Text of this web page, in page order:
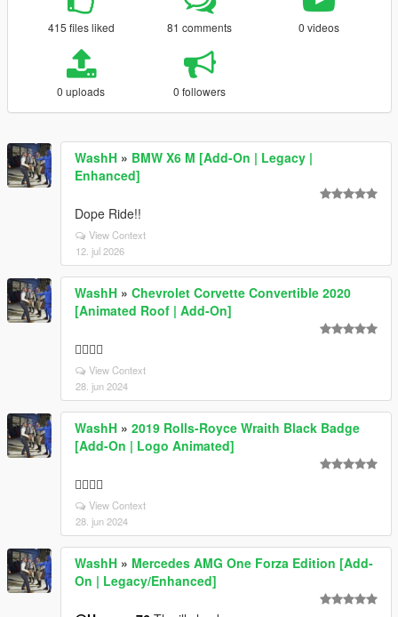
415 files liked 81 comments 0 videos
0 uploads 0 followers
WashH » BMW X6 M [Add-On | Legacy |
Enhanced]
Dope Ride!!
View Context
12. jul 2026
WashH » Chevrolet Corvette Convertible 2020
[Animated Roof | Add-On]
👍🏽🔥🔥
View Context
28. jun 2024
WashH » 2019 Rolls-Royce Wraith Black Badge
[Add-On | Logo Animated]
👍🏽🔥🔥
View Context
28. jun 2024
WashH » Mercedes AMG One Forza Edition [Add-
On | Legacy/Enhanced]